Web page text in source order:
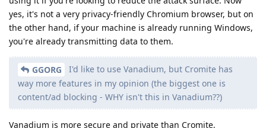
yes, it's not a very privacy-friendly Chromium browser, but on
the other hand, if your machine is already running Windows,
you're already transmitting data to them.
GGORG
I'd like to use Vanadium, but Cromite has
way more features in my opinion (the biggest one is
content/ad blocking - WHY isn't this in Vanadium??)
Vanadium is more secure and private than Cromite,